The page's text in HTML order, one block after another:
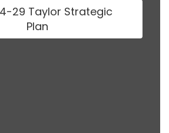
29 Taylor Strategic
Plan